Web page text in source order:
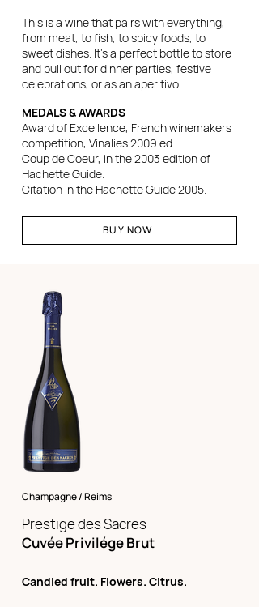
This is a wine that pairs with everything,
from meat, to fish, to spicy foods, to
sweet dishes. It's a perfect bottle to store
and pull out for dinner parties, festive
celebrations, or as an aperitivo.
MEDALS & AWARDS
Award of Excellence, French winemakers
competition, Vinalies 2009 ed.
Coup de Coeur, in the 2003 edition of
Hachette Guide.
Citation in the Hachette Guide 2005.
BUY NOW
Champagne / Reims
Prestige des Sacres
Cuvée Privilége Brut
Candied fruit. Flowers. Citrus.